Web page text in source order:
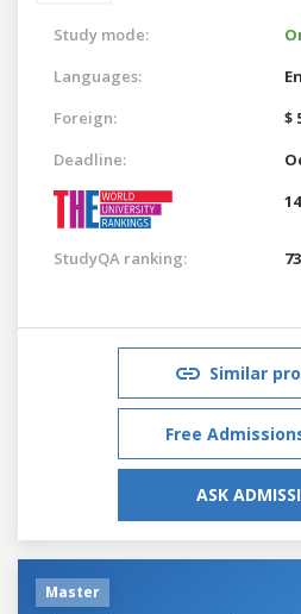
Study mode:
Languages:
Foreign:
$
Deadline:
StudyQA ranking:
Similar
Free
ASK
Master